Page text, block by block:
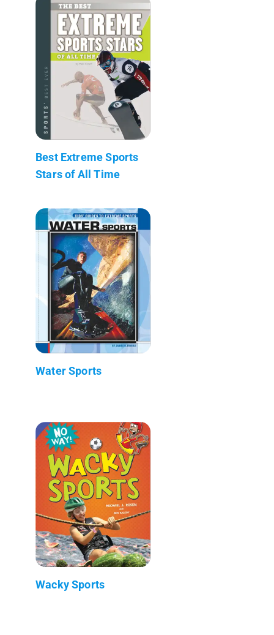
Best Extreme Sports
Stars of All Time
Water Sports
Wacky Sports